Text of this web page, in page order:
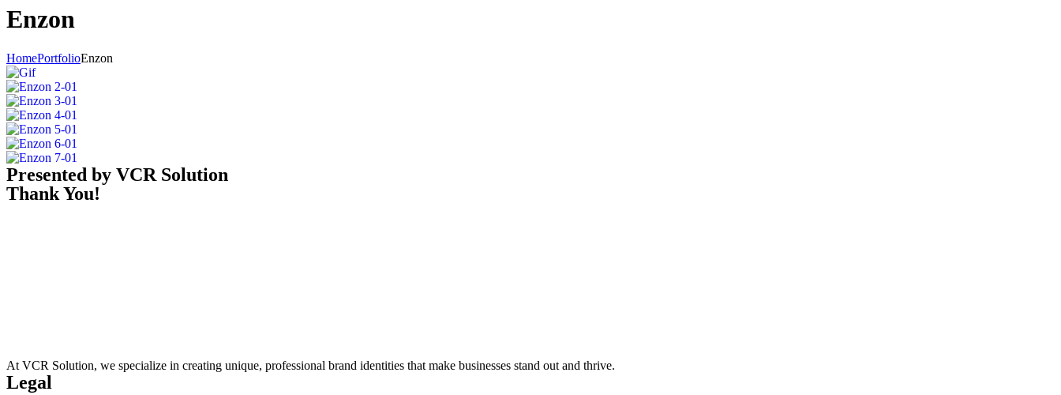
Enzon
HomePortfolioEnzon
Presented by VCR Solution
Thank You!
At VCR Solution, we specialize in creating unique, professional brand identities that make businesses stand out and thrive.
Legal